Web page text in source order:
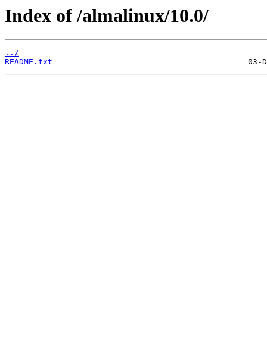
Index of /almalinux/10.0/
../
README.txt